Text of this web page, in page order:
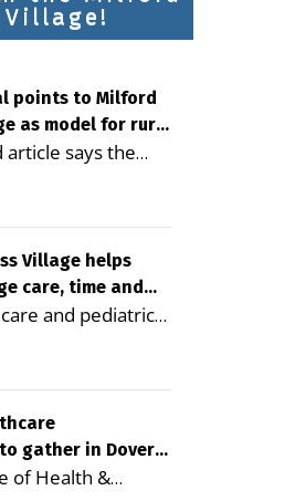
points to Milford
as model for rural
says the
is improving
seniors and
the potential to
costs By
Editor of
— A new
reviewed
of Public Health
for
health care
in rural
Village helps
care, time and
and pediatrics
pharmacy
campus can
time, reduce
more
By George
gather in Dover
symposium
of Health &